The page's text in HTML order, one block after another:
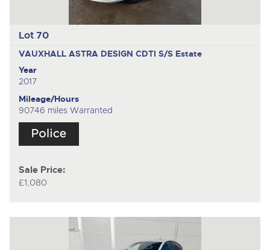
Lot 70
VAUXHALL ASTRA DESIGN CDTI S/S Estate
Year
2017
Mileage/Hours
90746 miles Warranted
Sale Price:
£1,080